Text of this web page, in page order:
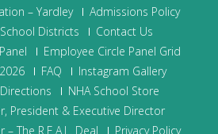
– Yardley
Admissions Policy
Districts
Contact Us
Employee Circle Panel Grid
FAQ
Instagram Gallery
NHA School Store
President & Executive Director
– The R.E.A.L. Deal
Privacy Policy